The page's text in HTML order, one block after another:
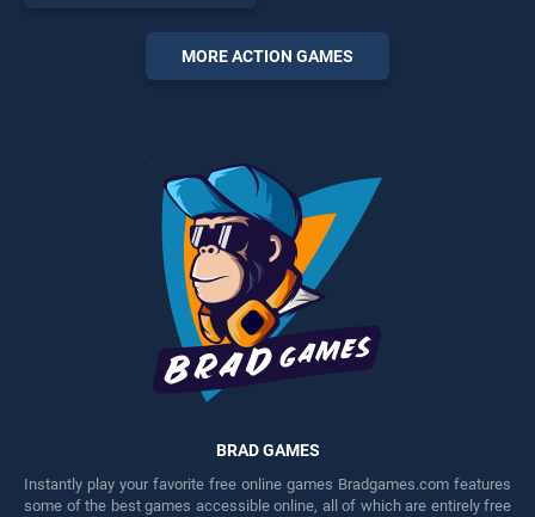
endless entertainment, is
perfect for players seeking
MORE ACTION GAMES
BRAD GAMES
Instantly play your favorite free online games Bradgames.com features
some of the best games accessible online, all of which are entirely free